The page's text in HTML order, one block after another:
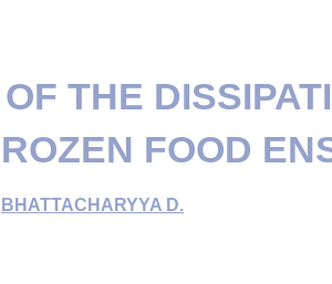
THE
FOOD
BHATTACHARYYA D.